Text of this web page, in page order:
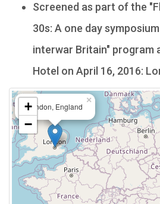
Screened as part of the
30s: A one day
interwar Britain" program
Hotel on April 16, 2016:
London, England
×
+
−